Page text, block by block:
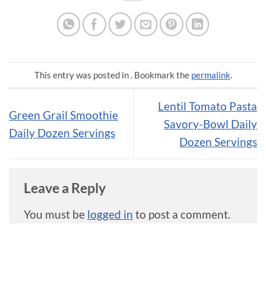
This entry was posted in . Bookmark the permalink.
Green Grail Smoothie
Daily Dozen Servings
Lentil Tomato Pasta
Savory-Bowl Daily
Dozen Servings
Leave a Reply
You must be logged in to post a comment.